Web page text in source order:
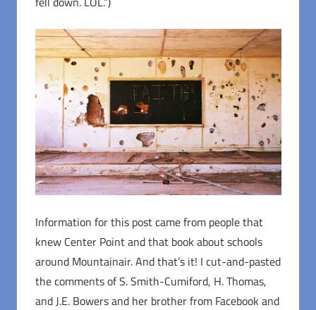
Information for this post came from people that
knew Center Point and that book about schools
around Mountainair. And that’s it! I cut-and-pasted
the comments of S. Smith-Cumiford, H. Thomas,
and J.E. Bowers and her brother from Facebook and